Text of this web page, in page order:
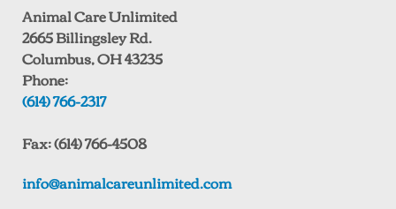
Animal Care Unlimited
2665 Billingsley Rd.
Columbus, OH 43235
Phone:
(614) 766-2317
Fax: (614) 766-4508
info@animalcareunlimited.com